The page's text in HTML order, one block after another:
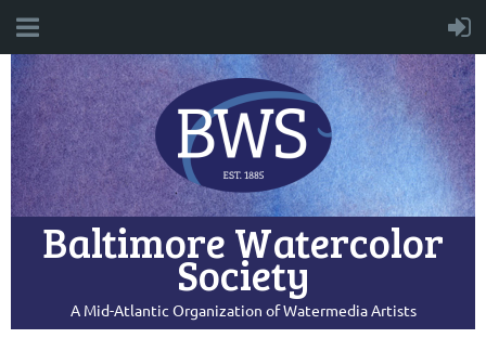
Baltimore Watercolor
Society
A Mid-Atlantic Organization of Watermedia Artists